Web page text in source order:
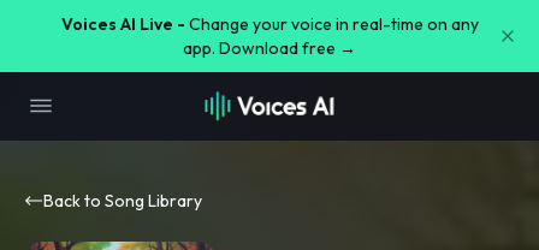
Voices AI Live - Change your voice in real-time on any
app. Download free →
Back to Song Library